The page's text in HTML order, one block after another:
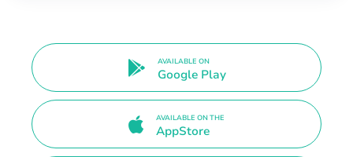
AVAILABLE ON
Google Play
AVAILABLE ON THE
AppStore